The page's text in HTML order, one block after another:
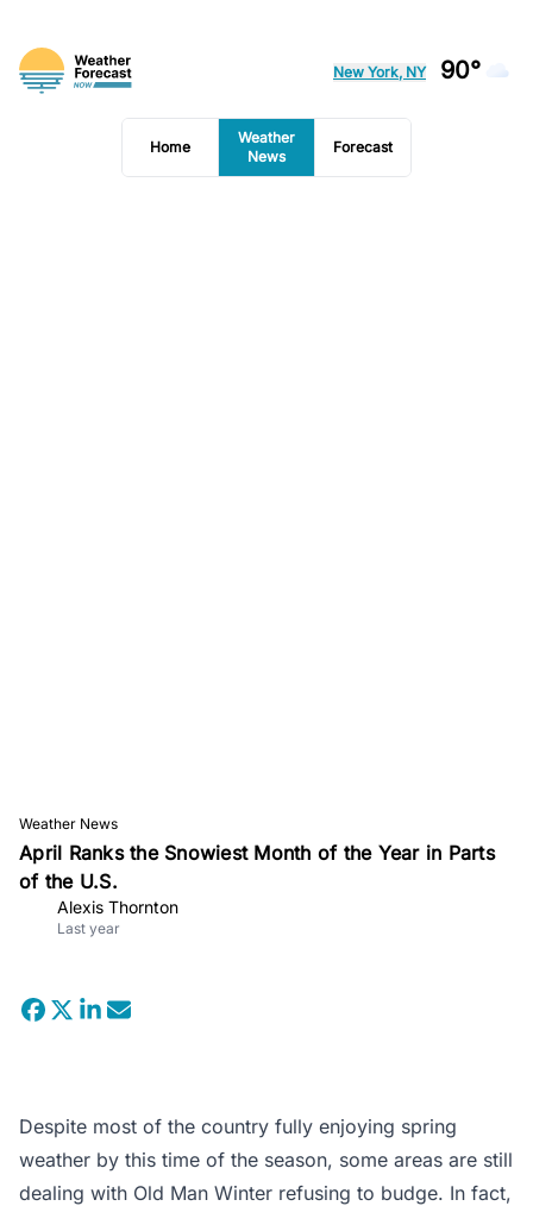
New York, NY 90°
Home
Weather
News
Forecast
Weather News
April Ranks the Snowiest Month of the Year in Parts
of the U.S.
Alexis Thornton
Last year
Despite most of the country fully enjoying spring
weather by this time of the season, some areas are still
dealing with Old Man Winter refusing to budge. In fact,